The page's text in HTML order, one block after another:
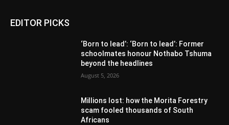
EDITOR PICKS
‘Born to lead’: ‘Born to lead’: Former
schoolmates honour Nothabo Tshuma
beyond the headlines
August 5, 2026
Millions lost: how the Morita Forestry
scam fooled thousands of South
Africans